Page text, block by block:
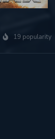
19 popularity